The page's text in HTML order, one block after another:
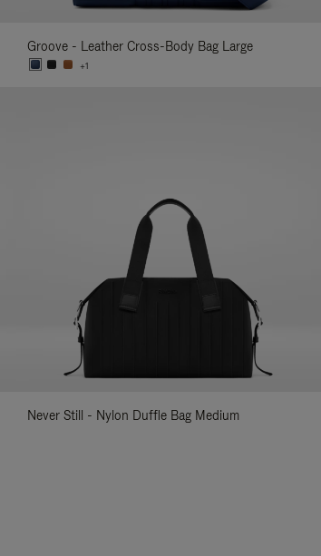
Groove - Leather Cross-Body Bag Large
+1
Never Still - Nylon Duffle Bag Medium